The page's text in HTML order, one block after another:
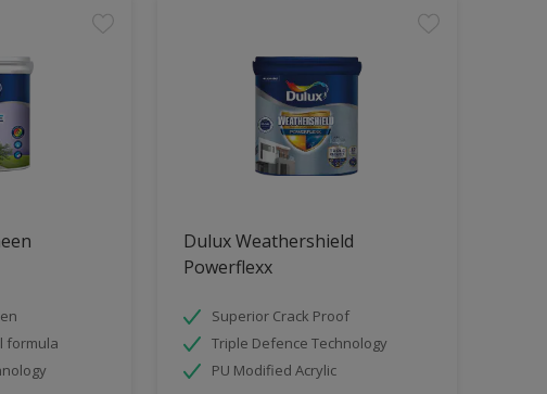
formula
Dulux Weathershield
Powerflexx
Superior Crack Proof
Triple Defence Technology
PU Modified Acrylic